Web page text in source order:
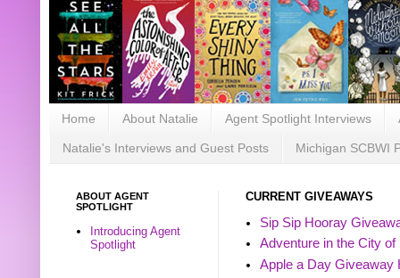
Home About Natalie Agent Spotlight Interviews
Natalie's Interviews and Guest Posts Michigan SCBWI
CURRENT GIVEAWAYS
Sip Sip Hooray
Adventure in the City
Apple a Day Giveaway
ABOUT AGENT
SPOTLIGHT
Introducing Agent
Spotlight